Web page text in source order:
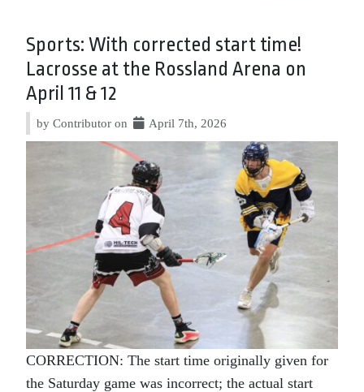
Sports: With corrected start time!
Lacrosse at the Rossland Arena on
April 11 & 12
by Contributor on April 7th, 2026
CORRECTION: The start time originally given for
the Saturday game was incorrect; the actual start